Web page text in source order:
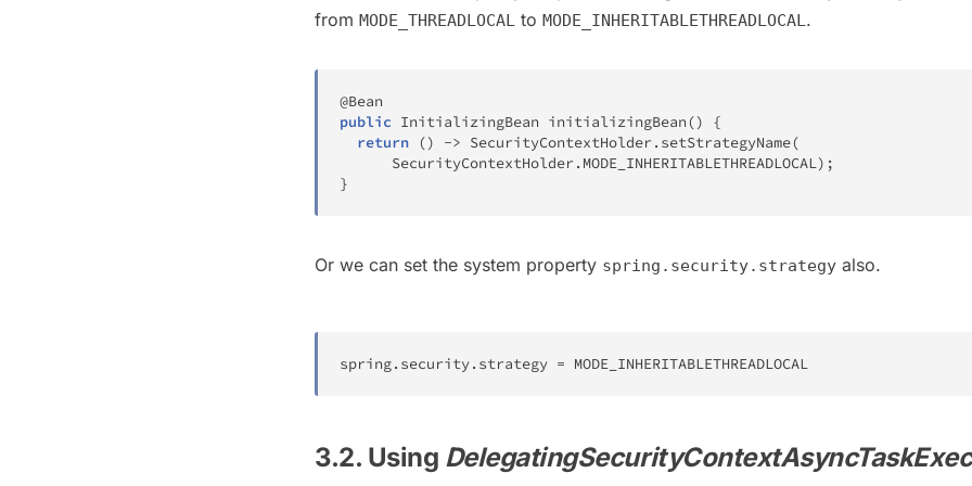
from MODE_THREADLOCAL to MODE_INHERITABLETHREADLOCAL.
@Bean
public InitializingBean initializingBean()
{
return () -> SecurityContextHolder. setStrategyName(
SecurityContextHolder. MODE_INHERITABLETHREADLOCAL) ;
}
Or we can set the system property spring.security.strategy also.
spring. security. strategy = MODE_INHERITABLETHREADLOCAL
3.2. Using